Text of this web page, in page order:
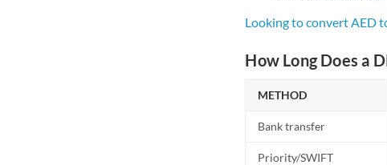
Looking to convert AED
How Long Does a
METHOD
Bank transfer
Priority/SWIFT